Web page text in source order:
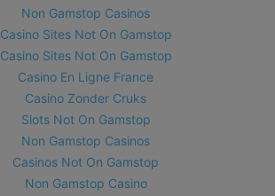
Non Gamstop Casinos
Casino Sites Not On Gamstop
Casino Sites Not On Gamstop
Casino En Ligne France
Casino Zonder Cruks
Slots Not On Gamstop
Non Gamstop Casinos
Casinos Not On Gamstop
Non Gamstop Casino